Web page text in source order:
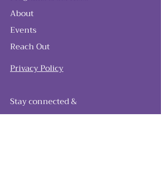
About
Events
Reach Out
Privacy Policy
Stay connected &
follow our journey